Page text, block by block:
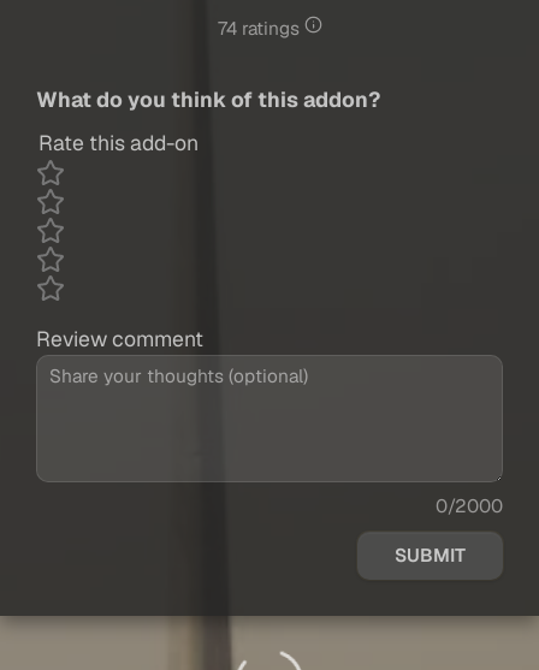
74 ratings
What do you think of this addon?
Rate this add-on
Review comment
0/2000
SUBMIT